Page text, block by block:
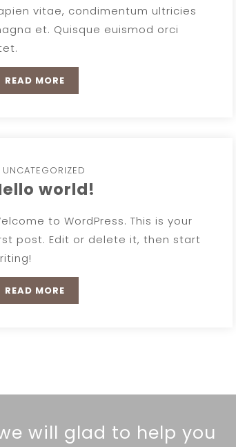
vitae, condimentum ultricies
et. Quisque euismod orci
READ MORE
UNCATEGORIZED
world!
to WordPress. This is your
post. Edit or delete it, then start
READ MORE
will glad to help you